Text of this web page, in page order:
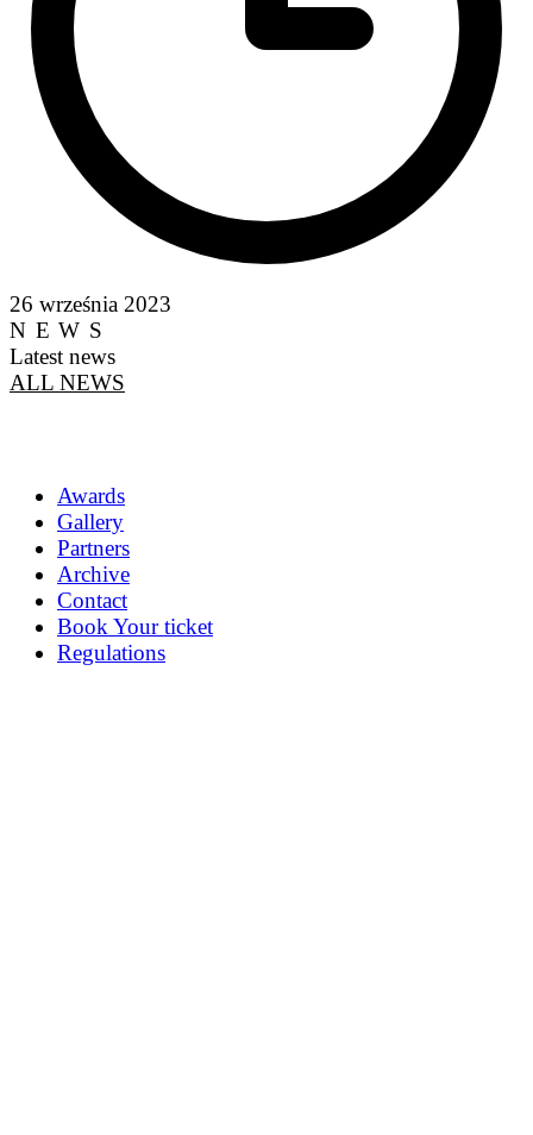
26 września 2023
NEWS
Latest news
ALL NEWS
Awards
Gallery
Partners
Archive
Contact
Book Your ticket
Regulations